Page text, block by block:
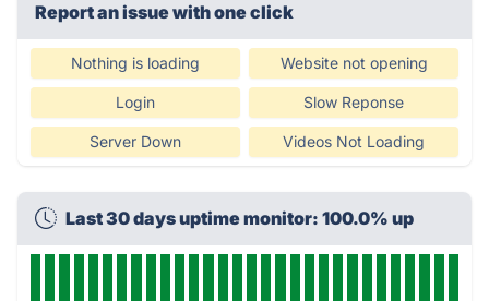
Report an issue with one click
Nothing is loading Website not opening
Login Slow Reponse
Server Down Videos Not Loading
Last 30 days uptime monitor: 100.0% up